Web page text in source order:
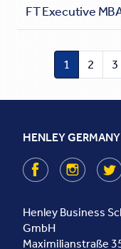
FT Executive
1 2 3
HENLEY GERMANY
Facebook
Henley Business
GmbH
Maximilianstraße